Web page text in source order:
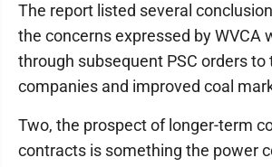
The report listed several
the concerns expressed by WVCA
through subsequent PSC orders to
companies and improved coal
Two, the prospect of longer-term
contracts is something the power